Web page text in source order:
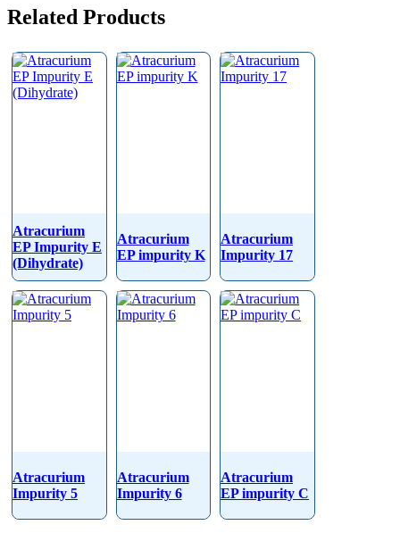
Related Products
Atracurium
EP Impurity E
(Dihydrate)
Atracurium
EP impurity K
Atracurium
Impurity 17
Atracurium
Impurity 5
Atracurium
Impurity 6
Atracurium
EP impurity C